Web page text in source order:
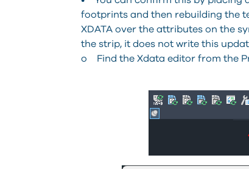
footprints and then rebuilding the
XDATA over the attributes on the
the strip, it does not write this
o Find the Xdata editor from the